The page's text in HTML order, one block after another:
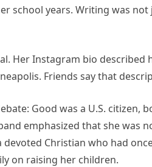
school years. Writing was
Her Instagram bio described
Friends say that
Good was a U.S. citizen,
emphasized that she was
Christian who had
on raising her children.